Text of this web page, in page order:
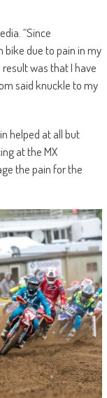
“Since
bike due to pain in my
was that I have
said knuckle to my
helped at all but
at the MX
the pain for the